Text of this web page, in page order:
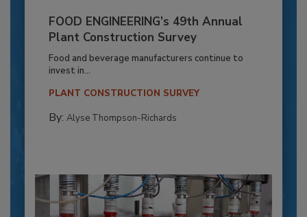
FOOD ENGINEERING’s 49th Annual
Plant Construction Survey
Food and beverage manufacturers continue to
invest in...
PLANT CONSTRUCTION SURVEY
By: Alyse Thompson-Richards